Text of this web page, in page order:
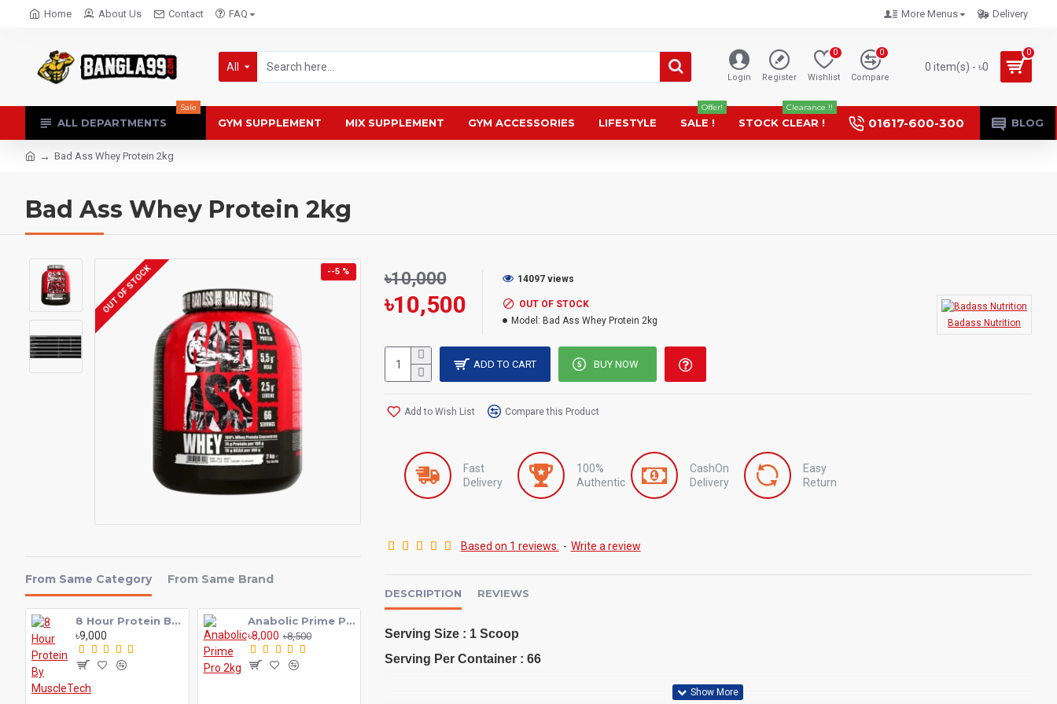
Home About Us Contact FAQ More Menus Delivery
All
Login Register Wishlist
0
Compare
0
0 item(s) - ৳0
0
ALL DEPARTMENTS
Sale
GYM SUPPLEMENT MIX SUPPLEMENT GYM ACCESSORIES LIFESTYLE SALE !
Offer!
STOCK CLEAR !
Clearance !!
01617-600-300 BLOG
Bad Ass Whey Protein 2kg
Bad Ass Whey Protein 2kg
--5 %
OUT OF STOCK
From Same Category From Same Brand
8 Hour Protein By MuscleTech
৳9,000
Anabolic Prime Pro 2kg
৳8,000 ৳8,500
৳10,500 ৳11,000
Based on 1 reviews. - Write a review
৳10,500
৳10,000
OUT OF STOCK
Model: Bad Ass Whey Protein 2kg Badass Nutrition
14097 views
ADD TO CART BUY NOW
Add to Wish List Compare this Product
Fast
Delivery
100%
Authentic
CashOn
Delivery
Easy
Return
DESCRIPTION REVIEWS
Serving Size : 1 Scoop
Serving Per Container : 66